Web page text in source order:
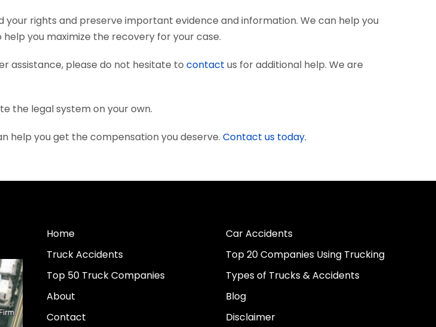
your rights and preserve important evidence and information. We can help you
you maximize the recovery for your case.
assistance, please do not hesitate to contact us for additional help. We are
the legal system on your own.
help you get the compensation you deserve. Contact us today.
Home
Car Accidents
Truck Accidents
Top 20 Companies Using Trucking
Top 50 Truck Companies
Types of Trucks & Accidents
About
Blog
Contact
Disclaimer